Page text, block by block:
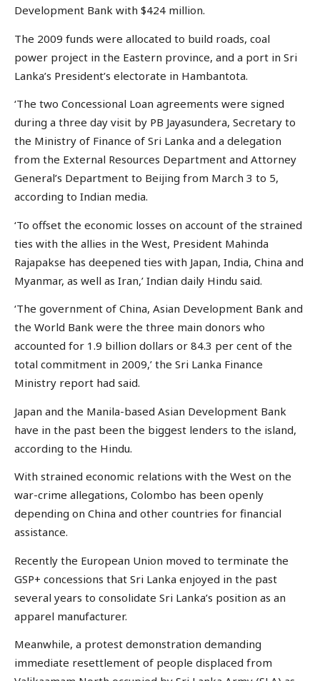
Development Bank with $424 million.
The 2009 funds were allocated to build roads, coal
power project in the Eastern province, and a port in Sri
Lanka’s President’s electorate in Hambantota.
‘The two Concessional Loan agreements were signed
during a three day visit by PB Jayasundera, Secretary to
the Ministry of Finance of Sri Lanka and a delegation
from the External Resources Department and Attorney
General’s Department to Beijing from March 3 to 5,
according to Indian media.
‘To offset the economic losses on account of the strained
ties with the allies in the West, President Mahinda
Rajapakse has deepened ties with Japan, India, China and
Myanmar, as well as Iran,’ Indian daily Hindu said.
‘The government of China, Asian Development Bank and
the World Bank were the three main donors who
accounted for 1.9 billion dollars or 84.3 per cent of the
total commitment in 2009,’ the Sri Lanka Finance
Ministry report had said.
Japan and the Manila-based Asian Development Bank
have in the past been the biggest lenders to the island,
according to the Hindu.
With strained economic relations with the West on the
war-crime allegations, Colombo has been openly
depending on China and other countries for financial
assistance.
Recently the European Union moved to terminate the
GSP+ concessions that Sri Lanka enjoyed in the past
several years to consolidate Sri Lanka’s position as an
apparel manufacturer.
Meanwhile, a protest demonstration demanding
immediate resettlement of people displaced from